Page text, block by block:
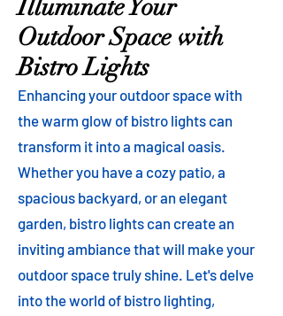
Illuminate Your
Outdoor Space with
Bistro Lights
Enhancing your outdoor space with
the warm glow of bistro lights can
transform it into a magical oasis.
Whether you have a cozy patio, a
spacious backyard, or an elegant
garden, bistro lights can create an
inviting ambiance that will make your
outdoor space truly shine. Let's delve
into the world of bistro lighting,